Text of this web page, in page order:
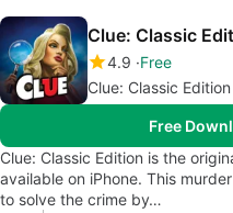
Clue: Classic
4.9 Free
Clue: Classic Edition
Free
Clue: Classic Edition is the
available on iPhone. This
to solve the crime by…